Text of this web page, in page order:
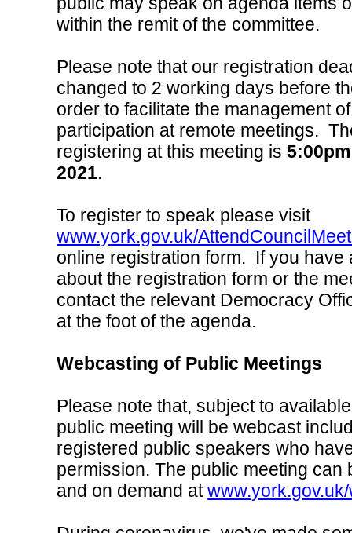
within the remit of the committee.
Please note that our registration
changed to 2 working days before
order to facilitate the management
participation at remote meetings.
registering at this meeting is5:00pm
2021.
To register to speak please visit
www.york.gov.uk/
online registration form. If you have
about the registration form or the
contact the relevant Democracy
at the foot of the agenda.
Webcasting of Public Meetings
Please note that, subject to
public meeting will be webcast
registered public speakers who
permission. The public meeting can
and on demand at